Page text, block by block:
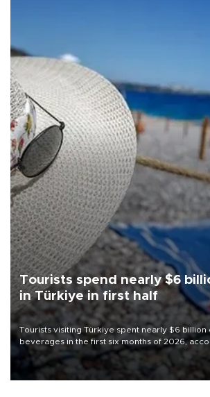
Tourists spend nearly $6
in Türkiye in first half
Tourists visiting Türkiye spent nearly $6 billion
beverages in the first six months of 2026,
data.